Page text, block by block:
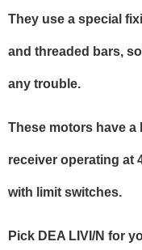
They use a special
and threaded bars,
any trouble.
These motors have
receiver operating at
with limit switches.
Pick DEA LIVI/N for